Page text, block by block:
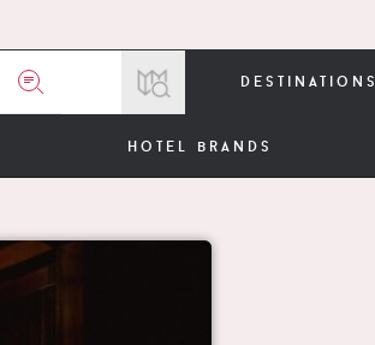
destinations
hotel brands